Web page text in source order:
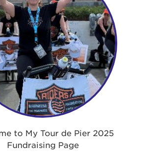
to My Tour de Pier 2025
Fundraising Page